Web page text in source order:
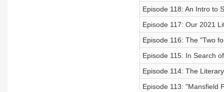
Episode 118: An Intro to
Episode 117: Our 2021
Episode 116: The "Two
Episode 115: In Search
Episode 114: The
Episode 113: "Mansfield